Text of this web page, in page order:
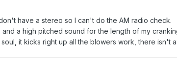
have a stereo so I can't do the AM radio check.
a high pitched sound for the length of my
it kicks right up all the blowers work, there isn't